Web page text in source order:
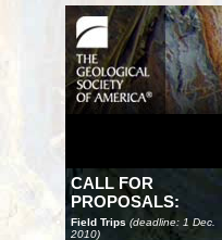
CALL FOR
PROPOSALS:
Field Trips (deadline: 1 Dec.
2010)